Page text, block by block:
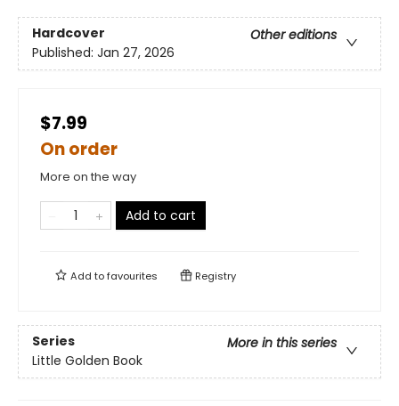
Hardcover
Other editions
Published: Jan 27, 2026
$7.99
On order
More on the way
Add to cart
Add tofavourites Registry
Series
More in this series
Little Golden Book